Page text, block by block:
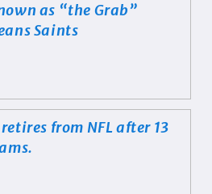
as “the Grab”
Saints
from NFL after 13